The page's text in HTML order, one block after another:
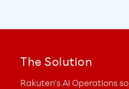
The Solution
Rakuten's AI Operations